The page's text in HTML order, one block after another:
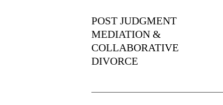
POST JUDGMENT
MEDIATION &
COLLABORATIVE
DIVORCE